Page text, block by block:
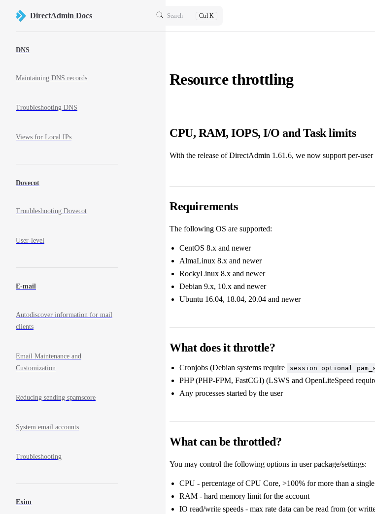
Skip to content
DirectAdmin Docs Search Ctrl K
DNS
Maintaining DNS records
Troubleshooting DNS
Views for Local IPs
Dovecot
Troubleshooting Dovecot
User-level
E-mail
Autodiscover information for mail
clients
Email Maintenance and
Customization
Reducing sending spamscore
System email accounts
Troubleshooting
Exim
Resource throttling
CPU, RAM, IOPS, I/O and Task limits
With the release of DirectAdmin 1.61.6, we now support per-user
Requirements
The following OS are supported:
CentOS 8.x and newer
AlmaLinux 8.x and newer
RockyLinux 8.x and newer
Debian 9.x, 10.x and newer
Ubuntu 16.04, 18.04, 20.04 and newer
What does it throttle?
Cronjobs (Debian systems require session optional
PHP (PHP-FPM, FastCGI) (LSWS and OpenLiteSpeed
Any processes started by the user
What can be throttled?
You may control the following options in user package/settings:
CPU - percentage of CPU Core, >100% for more than a
RAM - hard memory limit for the account
IO read/write speeds - max rate data can be read from (or